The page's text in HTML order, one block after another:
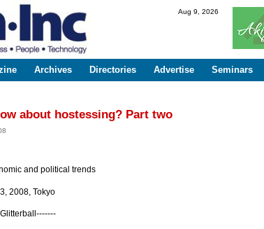
Aug 9, 2026
Archives Directories Advertise Seminars
about hostessing? Part two
and political trends
2008, Tokyo